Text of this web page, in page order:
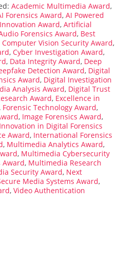
Academic Multimedia Award,
Forensics Award, AI Powered
Award, Artificial
Forensics Award, Best
Computer Vision Security Award,
, Cyber Investigation Award,
, Data Integrity Award, Deep
Detection Award, Digital
Award, Digital Investigation
Analysis Award, Digital Trust
Award, Excellence in
, Forensic Technology Award,
, Image Forensics Award,
Innovation in Digital Forensics
Award, International Forensics
, Multimedia Analytics Award,
, Multimedia Cybersecurity
Award, Multimedia Research
Security Award, Next
Media Systems Award,
, Video Authentication